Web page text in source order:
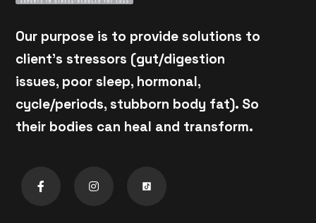
Our purpose is to provide solutions to
client's stressors (gut/digestion
issues, poor sleep, hormonal,
cycle/periods, stubborn body fat). So
their bodies can heal and transform.